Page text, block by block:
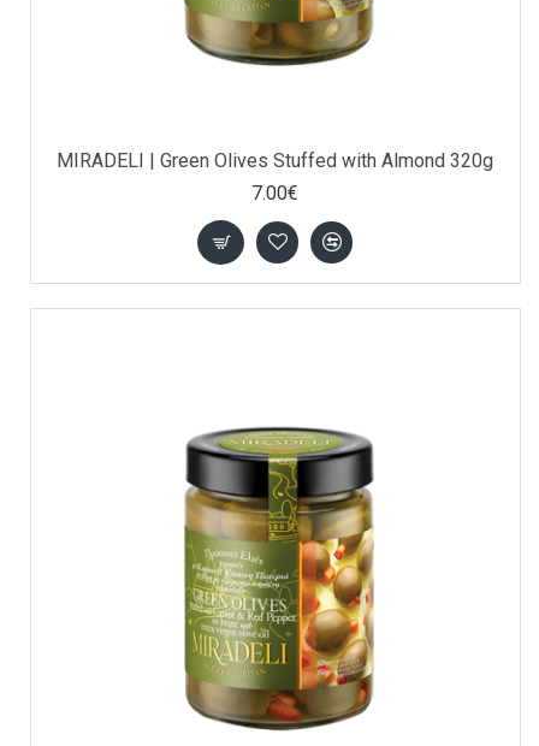
MIRADELI | Green Olives Stuffed with Almond 320g
7.00€